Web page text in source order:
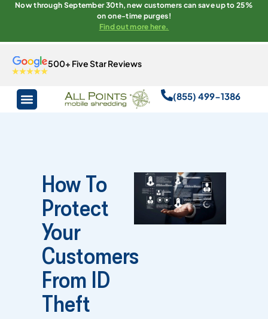
Now through September 30th, new customers can save up to 25%
on one-time purges!
Find out more here.
500+ Five Star Reviews
(855) 499-1386
How To
Protect
Your
Customers
From ID
Theft